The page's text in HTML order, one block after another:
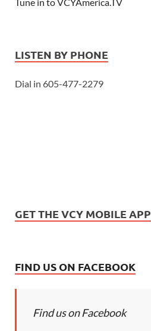
LISTEN BY PHONE
Dial in 605-477-2279
GET THE VCY MOBILE APP
FIND US ON FACEBOOK
Find us on Facebook